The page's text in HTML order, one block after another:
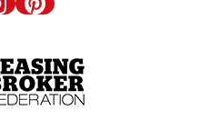
Pinterest